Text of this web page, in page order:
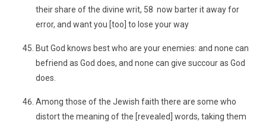
their share of the divine writ, 58 now barter it away for
error, and want you [too] to lose your way
But God knows best who are your enemies: and none can
befriend as God does, and none can give succour as God
does.
Among those of the Jewish faith there are some who
distort the meaning of the [revealed] words, taking them